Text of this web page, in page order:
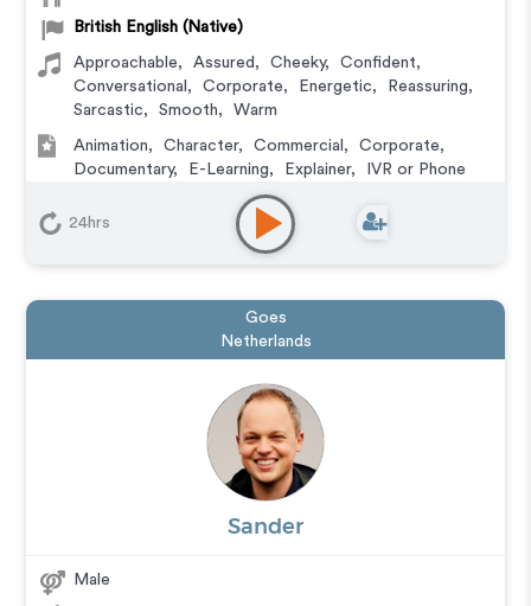
British English (Native)
Approachable, Assured , Cheeky, Confident,
Conversational , Corporate, Energetic, Reassuring,
Sarcastic, Smooth, Warm
Animation, Character, Commercial , Corporate,
Documentary, E-Learning, Explainer,
IVR or Phone
Training
24hrs
Goes
Netherlands
Sander
Male